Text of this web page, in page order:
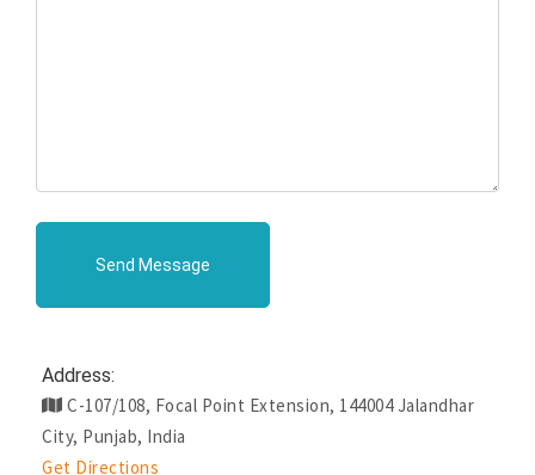
Send Message
Address:
C-107/108, Focal Point Extension, 144004 Jalandhar
City, Punjab, India
Get Directions